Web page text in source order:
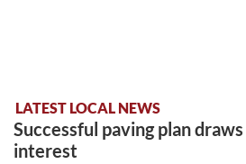
LATEST LOCAL NEWS
Successful paving plan draws
interest